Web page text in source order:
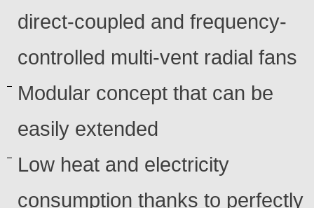
direct-coupled and frequency-
controlled multi-vent radial fans
Modular concept that can be
easily extended
Low heat and electricity
consumption thanks to perfectly